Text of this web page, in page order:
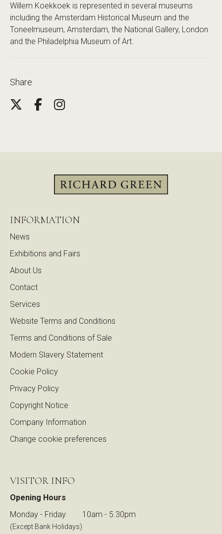
Willem Koekkoek is represented in several museums
including the Amsterdam Historical Museum and the
Toneelmuseum, Amsterdam, the National Gallery, London
and the Philadelphia Museum of Art.
Share
INFORMATION
News
Exhibitions and Fairs
About Us
Contact
Services
Website Terms and Conditions
Terms and Conditions of Sale
Modern Slavery Statement
Cookie Policy
Privacy Policy
Copyright Notice
Company Information
Change cookie preferences
VISITOR INFO
Opening Hours
Monday - Friday
(Except Bank Holidays)
10am - 5.30pm